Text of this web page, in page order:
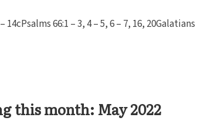
14cPsalms 66:1 – 3, 4 – 5, 6 – 7, 16, 20Galatians
this month: May 2022